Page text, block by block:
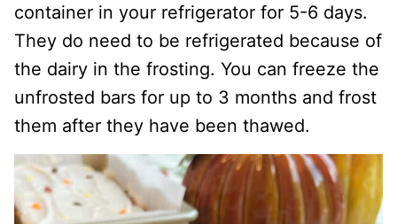
container in your refrigerator for 5-6 days.
They do need to be refrigerated because of
the dairy in the frosting. You can freeze the
unfrosted bars for up to 3 months and frost
them after they have been thawed.